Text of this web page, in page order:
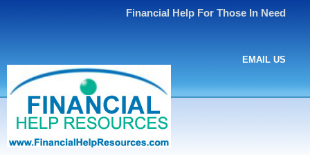
Financial Help For Those In Need
EMAIL US